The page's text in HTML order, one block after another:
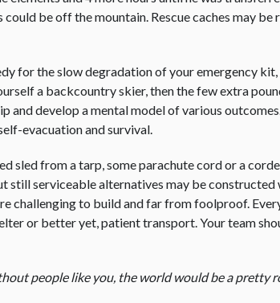
be off the mountain. Rescue caches may
for the slow degradation of your emergency
a backcountry skier, then the few extra
and develop a mental model of various
evacuation and survival.
sled from a tarp, some parachute cord or a
still serviceable alternatives may be constructed
challenging to build and far from foolproof.
or better yet, patient transport. Your team
people like you, the world would be a pretty